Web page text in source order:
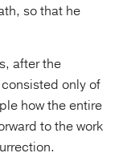
so that he
after the
only of
how the entire
to the work